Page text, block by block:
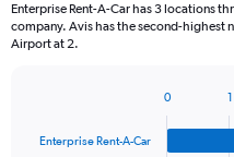
Enterprise Rent-A-Car has 3 locations
company. Avis has the second-highest
Airport at 2.
with
Enterprise Rent-A-Car
0 1